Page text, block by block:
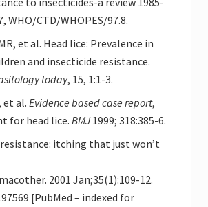
WHO/CTD/WHOPES/97.8.
et al. Head lice: Prevalence in
and insecticide resistance.
today, 15, 1:1-3.
et al. Evidence based case report,
for head lice. BMJ1999; 318:385-6.
itching that just won’t
2001 Jan;35(1):109-12.
[PubMed – indexed for